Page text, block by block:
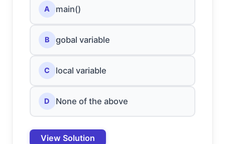
A main()
B gobal variable
C local variable
D None of the above
View Solution